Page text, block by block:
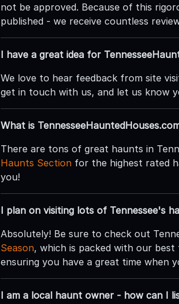
not be approved. Because of this
published - we receive countless
I have a great idea for
We love to hear feedback from site
get in touch with us, and let us know
What is
There are tons of great haunts in
Haunts Section for the highest rated
you!
I plan on visiting lots of Tennessee's
Absolutely! Be sure to check out
Season, which is packed with our
ensuring you have a great time when
I am a local haunt owner - how can I